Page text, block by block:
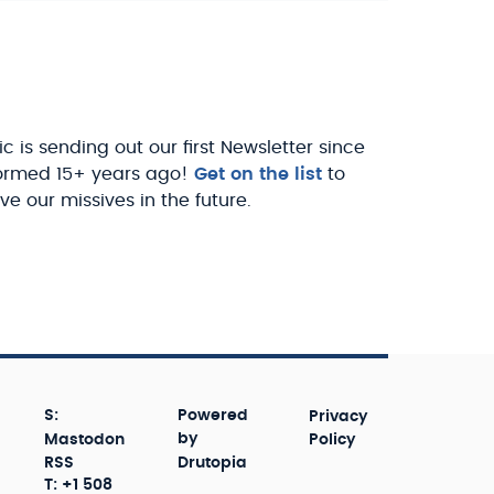
is sending out our first Newsletter since
15+ years ago! Get on the list to
our missives in the future.
S:
Mastodon
RSS
T: +1 508
Powered
by
Drutopia
Privacy
Policy